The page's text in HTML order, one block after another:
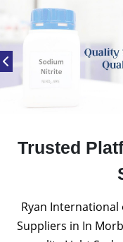
Trusted
Ryan
Suppliers in In